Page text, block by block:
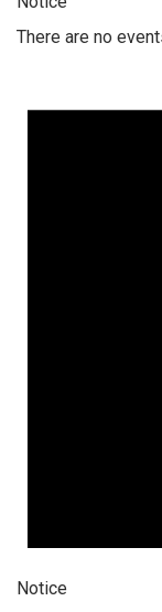
There are no
Notice